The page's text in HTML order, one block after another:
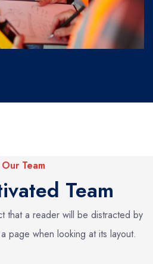
Our Team
Team
that a reader will be distracted by
page when looking at its layout.